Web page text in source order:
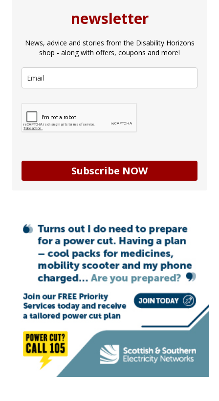
newsletter
News, advice and stories from the Disability Horizons
shop - along with offers, coupons and more!
Subscribe NOW